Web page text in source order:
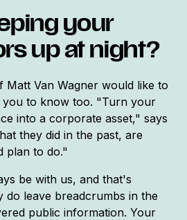
your
up at night?
Matt Van Wagner would like to
you to know too. "Turn your
into a corporate asset," says
they did in the past, are
plan to do."
be with us, and that's
do leave breadcrumbs in the
public information. Your